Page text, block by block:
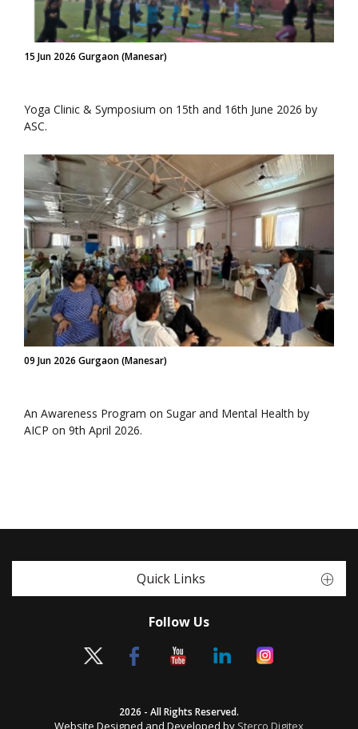
15 Jun 2026 Gurgaon (Manesar)
Yoga Clinic & Symposium on 15th and 16th June 2026 by
ASC.
09 Jun 2026 Gurgaon (Manesar)
An Awareness Program on Sugar and Mental Health by
AICP on 9th April 2026.
Quick Links
Follow Us
2026 - All Rights Reserved.
Website Designed and Developed by Sterco Digitex